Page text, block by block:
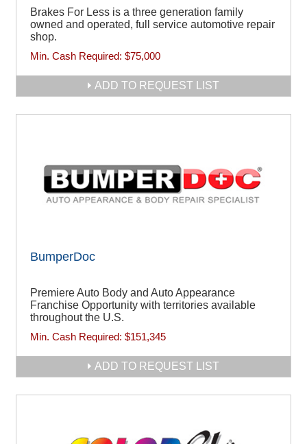
Brakes For Less is a three generation family
owned and operated, full service automotive repair
shop.
Min. Cash Required: $75,000
ADD TO REQUEST LIST
BumperDoc
Premiere Auto Body and Auto Appearance
Franchise Opportunity with territories available
throughout the U.S.
Min. Cash Required: $151,345
ADD TO REQUEST LIST